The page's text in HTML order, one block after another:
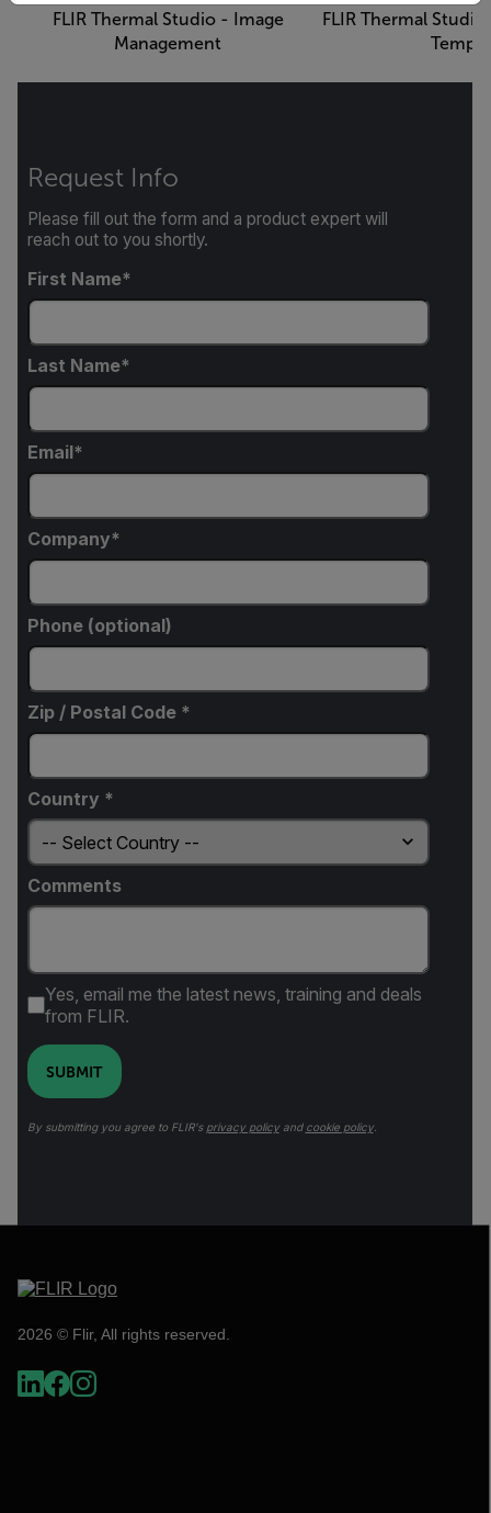
FLIR Thermal Studio - Image
Management
FLIR Thermal
Request Info
Please fill out the form and a product expert will
reach out to you shortly.
First Name
Last Name
Email
Company
Phone (optional)
Zip / Postal Code *
Country *
Comments
Yes, email me the latest news, training and deals
from FLIR.
SUBMIT
By submitting you agree to FLIR's privacy policyand cookie policy.
2026 © Flir, All rights reserved.